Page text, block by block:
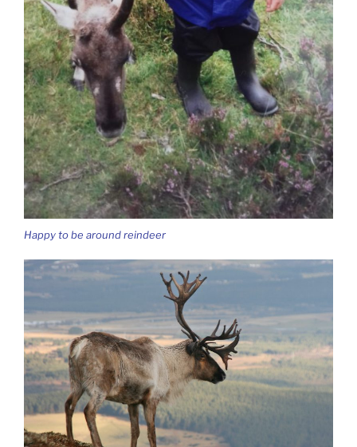
Happy to be around reindeer